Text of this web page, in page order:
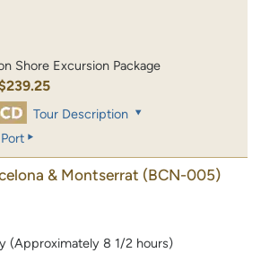
Shore Excursion Package
Tour Description
& Montserrat (BCN-005)
(Approximately 8 1/2 hours)